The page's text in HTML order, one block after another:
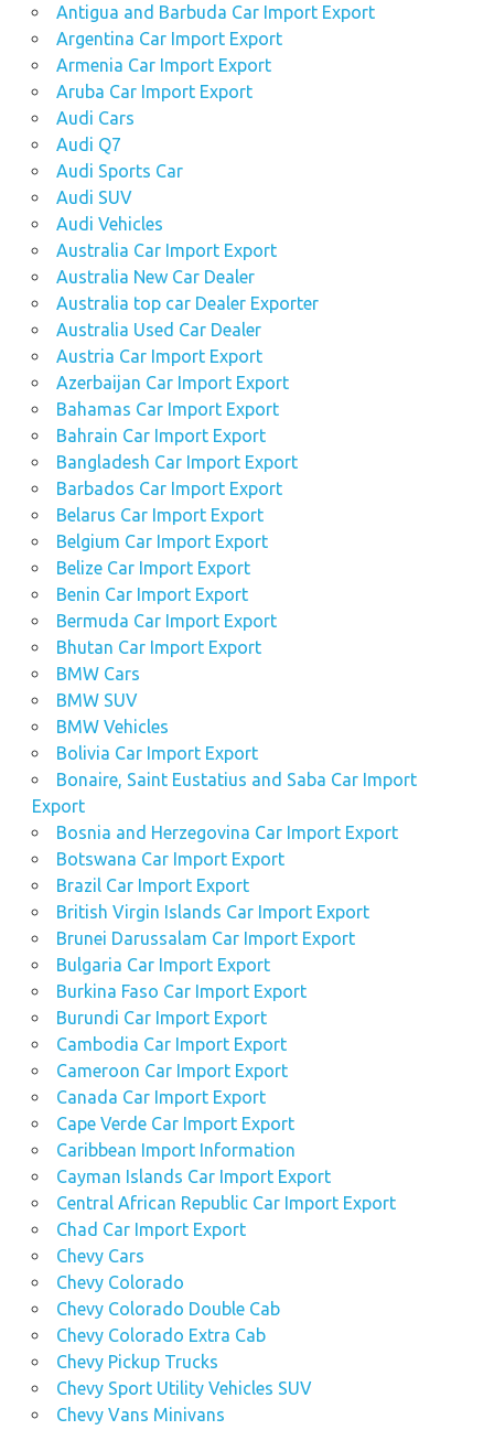
up
pickup
Nissan
Navara
car
sell
my
Nissan
Navara
car
sell
my
Nissan
Navara
sell
Nissan
Navara
sell
Nissan
Navara
car
Singapore
and
England
United
Kingdom
Thailand
used
navara
Nissan
Navara
car
used
Nissan
Navara
car
dealers
used
Nissan
Navara car
dealerships
used
Nissan
Navara
used
Nissan
Antigua and Barbuda Car Import Export
Argentina Car Import Export
Armenia Car Import Export
Aruba Car Import Export
Audi Cars
Audi Q7
Audi Sports Car
Audi SUV
Audi Vehicles
Australia Car Import Export
Australia New Car Dealer
Australia top car Dealer Exporter
Australia Used Car Dealer
Austria Car Import Export
Azerbaijan Car Import Export
Bahamas Car Import Export
Bahrain Car Import Export
Bangladesh Car Import Export
Barbados Car Import Export
Belarus Car Import Export
Belgium Car Import Export
Belize Car Import Export
Benin Car Import Export
Bermuda Car Import Export
Bhutan Car Import Export
BMW Cars
BMW SUV
BMW Vehicles
Bolivia Car Import Export
Bonaire, Saint Eustatius and Saba Car Import
Export
Bosnia and Herzegovina Car Import Export
Botswana Car Import Export
Brazil Car Import Export
British Virgin Islands Car Import Export
Brunei Darussalam Car Import Export
Bulgaria Car Import Export
Burkina Faso Car Import Export
Burundi Car Import Export
Cambodia Car Import Export
Cameroon Car Import Export
Canada Car Import Export
Cape Verde Car Import Export
Caribbean Import Information
Cayman Islands Car Import Export
Central African Republic Car Import Export
Chad Car Import Export
Chevy Cars
Chevy Colorado
Chevy Colorado Double Cab
Chevy Colorado Extra Cab
Chevy Pickup Trucks
Chevy Sport Utility Vehicles SUV
Chevy Vans Minivans